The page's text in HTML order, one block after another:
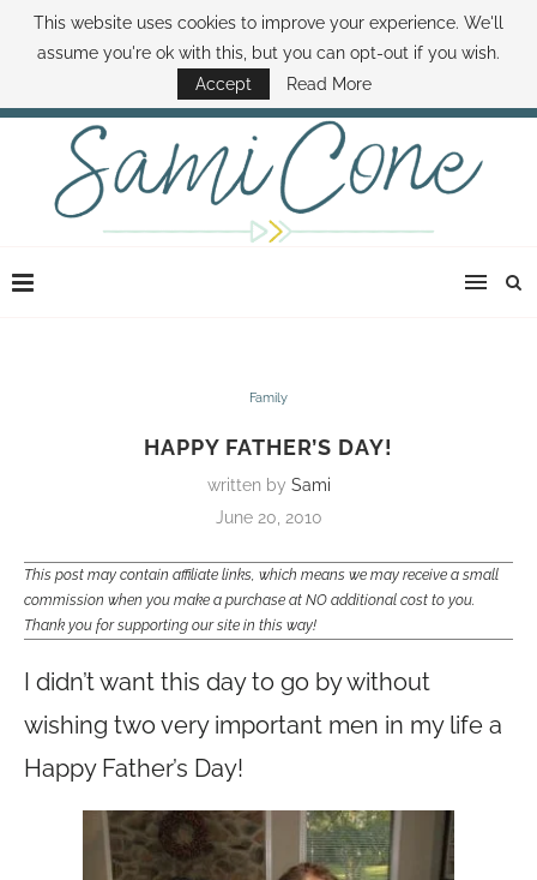
ABOUT SAMI BOOK SAMI CONTACT SAMI HOW TO SAVE MONEY
DISNEY WORLD DEALS FAMILY MONEY MINUTE THE SAMI CONE SHOW
Family
HAPPY FATHER’S DAY!
written by Sami
June 20, 2010
This post may contain affiliate links, which means we may receive a small
commission when you make a purchase at NO additional cost to you.
Thank you for supporting our site in this way!
I didn’t want this day to go by without
wishing two very important men in my life a
Happy Father’s Day!
This website uses cookies to improve your experience. We'll
assume you're ok with this, but you can opt-out if you wish.
Accept
Read More